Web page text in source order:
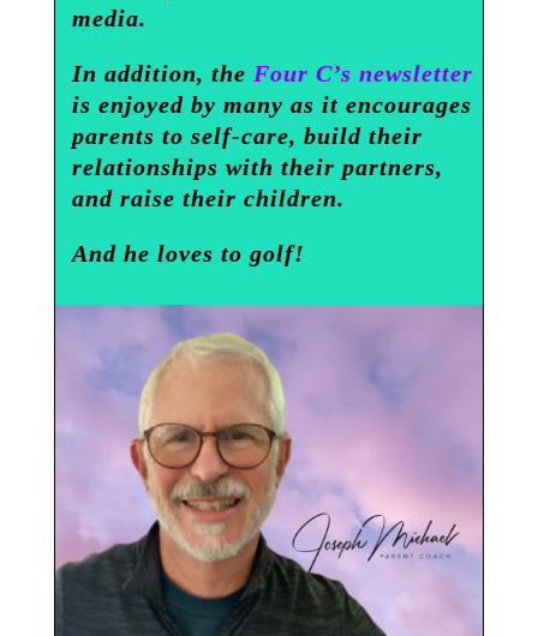
media.
In addition, the Four C’s newsletter
is enjoyed by many as it encourages
parents to self-care, build their
relationships with their partners,
and raise their children.
And he loves to golf!